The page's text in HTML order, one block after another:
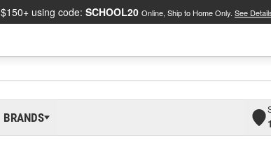
$150+ using code: SCHOOL20 Online, Ship to Home Only. See
BRANDS